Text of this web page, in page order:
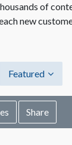
of
new
Featured
Share